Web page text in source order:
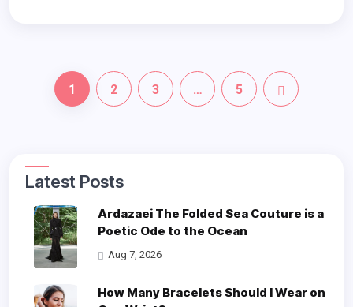
1 2 3 … 5
Latest Posts
Ardazaei The Folded Sea Couture is a
Poetic Ode to the Ocean
Aug 7, 2026
How Many Bracelets Should I Wear on